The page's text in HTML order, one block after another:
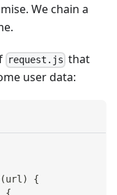
We chain a
request.js that
user data:
(url)
{